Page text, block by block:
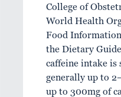
College of
World Health
Food
the Dietary
caffeine intake is
generally up to
up to 300mg of